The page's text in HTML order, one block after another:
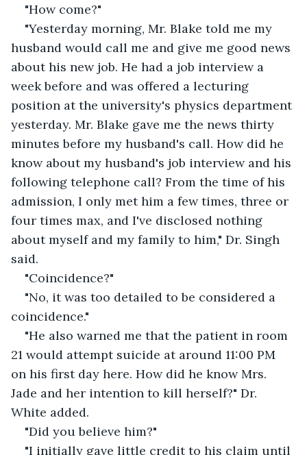
"How come?"
"Yesterday morning, Mr. Blake told me my
husband would call me and give me good news
about his new job. He had a job interview a
week before and was offered a lecturing
position at the university's physics department
yesterday. Mr. Blake gave me the news thirty
minutes before my husband's call. How did he
know about my husband's job interview and his
following telephone call? From the time of his
admission, I only met him a few times, three or
four times max, and I've disclosed nothing
about myself and my family to him," Dr. Singh
said.
"Coincidence?"
"No, it was too detailed to be considered a
coincidence."
"He also warned me that the patient in room
21 would attempt suicide at around 11:00 PM
on his first day here. How did he know Mrs.
Jade and her intention to kill herself?" Dr.
White added.
"Did you believe him?"
"I initially gave little credit to his claim until